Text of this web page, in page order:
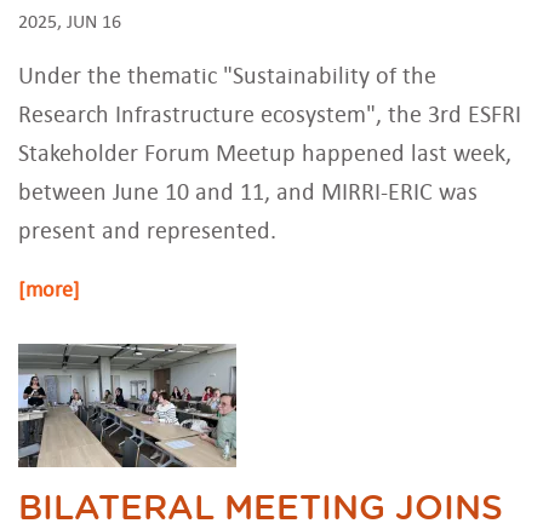
2025, JUN 16
Under the thematic "Sustainability of the
Research Infrastructure ecosystem", the 3rd ESFRI
Stakeholder Forum Meetup happened last week,
between June 10 and 11, and MIRRI-ERIC was
present and represented.
[more]
BILATERAL MEETING JOINS